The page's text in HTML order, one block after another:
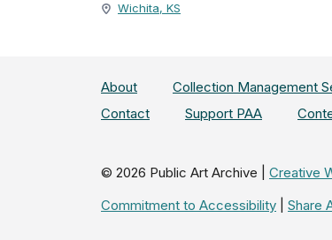
Wichita, KS
About Collection Management
Contact
Support PAA
© 2026 Public Art Archive | Creative
Commitment to Accessibility
Share